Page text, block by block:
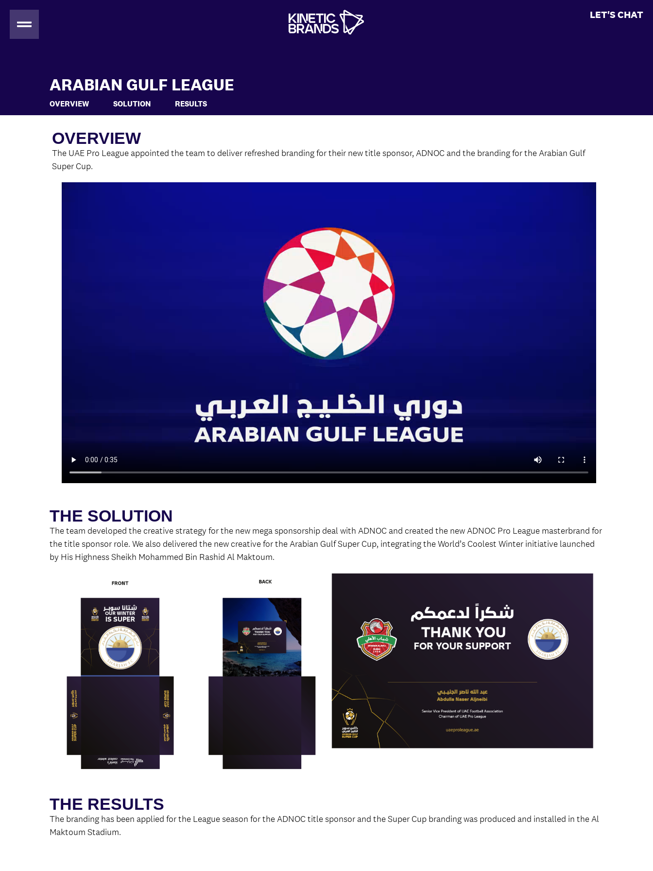
LET'S CHAT
ARABIAN GULF LEAGUE
OVERVIEW SOLUTION RESULTS
OVERVIEW
The UAE Pro League appointed the team to deliver refreshed branding for their new title sponsor, ADNOC and the branding for the Arabian Gulf
Super Cup.
THE SOLUTION
The team developed the creative strategy for the new mega sponsorship deal with ADNOC and created the new ADNOC Pro League masterbrand for
the title sponsor role. We also delivered the new creative for the Arabian Gulf Super Cup, integrating the World’s Coolest Winter initiative launched
by His Highness Sheikh Mohammed Bin Rashid Al Maktoum.
THE RESULTS
The branding has been applied for the League season for the ADNOC title sponsor and the Super Cup branding was produced and installed in the Al
Maktoum Stadium.